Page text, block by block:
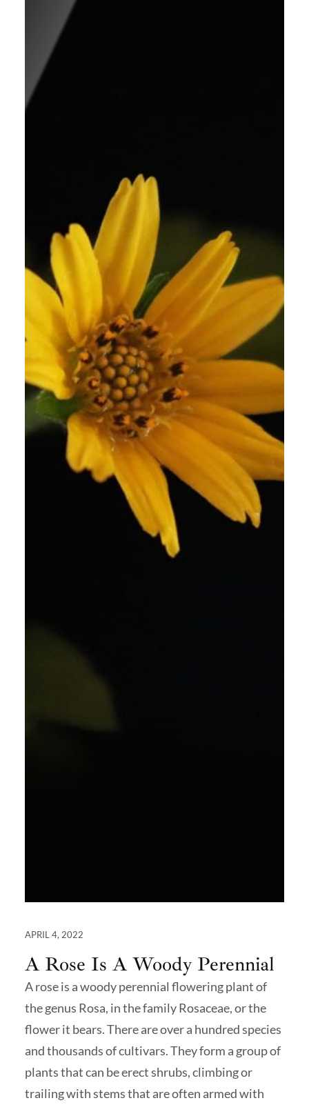
APRIL 4, 2022
A Rose Is A Woody Perennial
A rose is a woody perennial flowering plant of
the genus Rosa, in the family Rosaceae, or the
flower it bears. There are over a hundred species
and thousands of cultivars. They form a group of
plants that can be erect shrubs, climbing or
trailing with stems that are often armed with